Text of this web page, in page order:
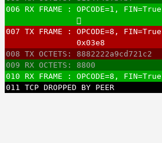
006 RX FRAME : OPCODE=1,
               􏿿
007 TX FRAME : OPCODE=8,
               0x03e8
008 TX OCTETS: 8882222a9cd721c2
009 RX OCTETS: 8800
010 RX FRAME : OPCODE=8,
011 TCP DROPPED BY PEER